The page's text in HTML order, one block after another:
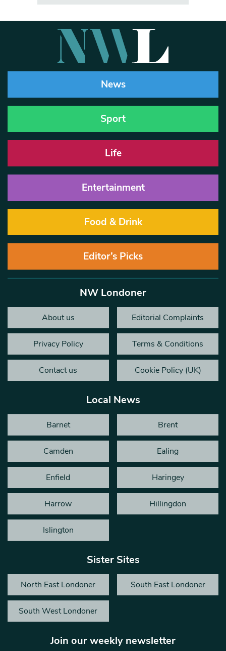
News
Sport
Life
Entertainment
Food & Drink
Editor’s Picks
NW Londoner
About us Editorial Complaints
Privacy Policy Terms & Conditions
Contact us Cookie Policy (UK)
Local News
Barnet Brent
Camden Ealing
Enfield Haringey
Harrow Hillingdon
Islington
Sister Sites
North East Londoner South East Londoner
South West Londoner
Join our weekly newsletter